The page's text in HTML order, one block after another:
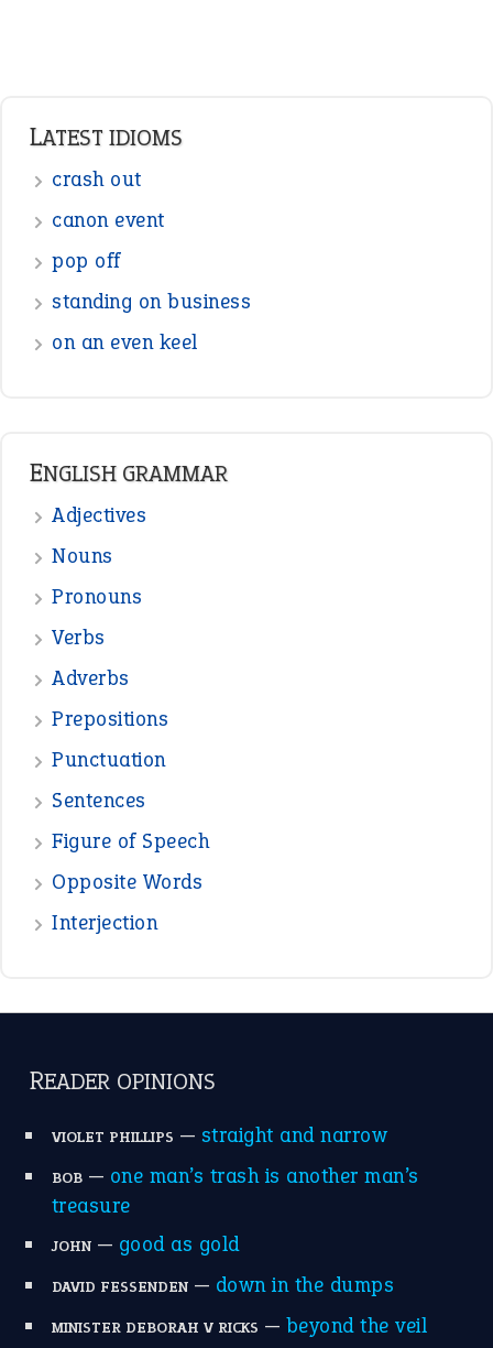
LATEST IDIOMS
crash out
canon event
pop off
standing on business
on an even keel
ENGLISH GRAMMAR
Adjectives
Nouns
Pronouns
Verbs
Adverbs
Prepositions
Punctuation
Sentences
Figure of Speech
Opposite Words
Interjection
READER OPINIONS
VIOLET PHILLIPS — straight and narrow
BOB— one man’s trash is another man’s
treasure
JOHN— good as gold
DAVID FESSENDEN— down in the dumps
MINISTER DEBORAH V RICKS — beyond the veil